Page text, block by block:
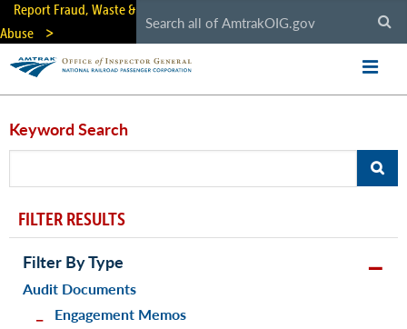
Skip
main
content
Report Fraud, Waste &
Abuse
Keyword Search
FILTER RESULTS
Filter By Type
Audit Documents
Engagement Memos